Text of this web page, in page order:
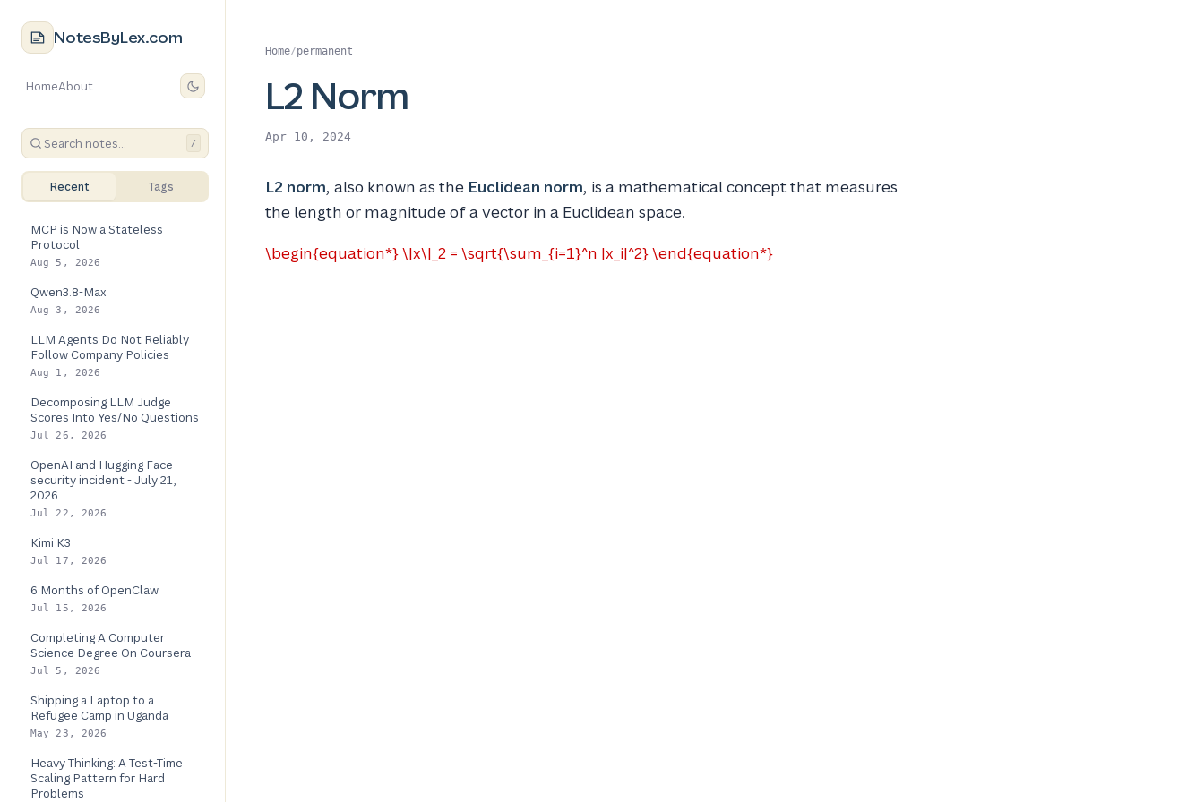
NotesByLex.com
HomeAbout
/
Recent Tags
MCP is Now a Stateless
Protocol
Aug 5, 2026
Qwen3.8-Max
Aug 3, 2026
LLM Agents Do Not Reliably
Follow Company Policies
Aug 1, 2026
Decomposing LLM Judge
Scores Into Yes/No Questions
Jul 26, 2026
OpenAI and Hugging Face
security incident - July 21,
2026
Jul 22, 2026
Kimi K3
Jul 17, 2026
6 Months of OpenClaw
Jul 15, 2026
Completing A Computer
Science Degree On Coursera
Jul 5, 2026
Shipping a Laptop to a
Refugee Camp in Uganda
May 23, 2026
Heavy Thinking: A Test-Time
Scaling Pattern for Hard
Problems
Home/permanent
L2 Norm
Apr 10, 2024
L2 norm, also known as the Euclidean norm, is a mathematical concept that measures
the length or magnitude of a vector in a Euclidean space.
\begin{equation*} \|x\|_2 = \sqrt{\sum_{i=1}^n |x_i|^2} \end{equation*}